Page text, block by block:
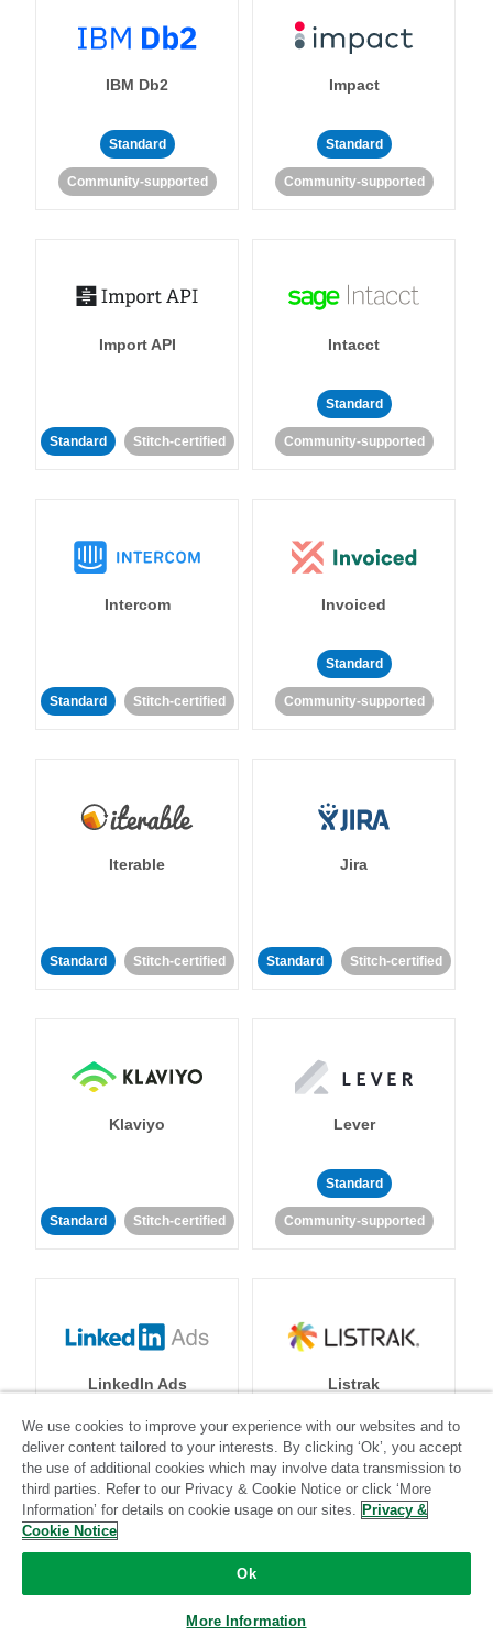
IBM Db2
Standard
Community-supported
Impact
Standard
Community-supported
Import API
Standard Stitch-certified
Intacct
Standard
Community-supported
Intercom
Standard Stitch-certified
Invoiced
Standard
Community-supported
Iterable
Standard Stitch-certified
Jira
Standard Stitch-certified
Klaviyo
Standard Stitch-certified
Lever
Standard
Community-supported
LinkedIn Ads
Standard Stitch-certified
Listrak
Standard
Community-supported
We use cookies to improve your experience with our websites and to
deliver content tailored to your interests. By clicking ‘Ok’, you accept
the use of additional cookies which may involve data transmission to
third parties. Refer to our Privacy & Cookie Notice or click ‘More
Information’ for details on cookie usage on our sites. Privacy &
Cookie Notice
Ok
More Information